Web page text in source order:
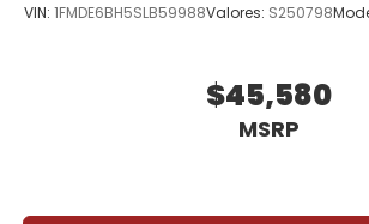
VIN: 1FMDE6BH5SLB59988Valores: S250798
$45,580
MSRP